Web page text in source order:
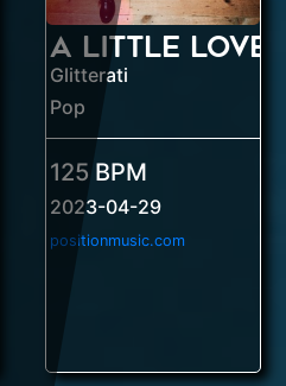
A Little Love
Glitterati
Pop
125 BPM
2023-04-29
positionmusic.com